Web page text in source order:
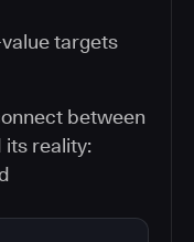
targets
between
its reality: